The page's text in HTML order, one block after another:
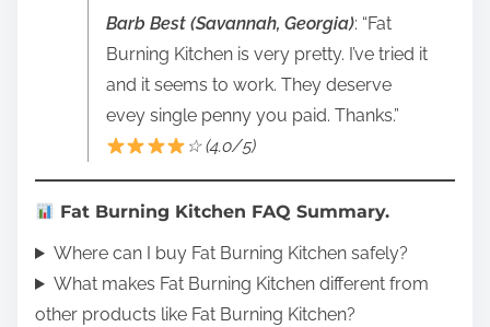
Barb Best (Savannah, Georgia): “Fat
Burning Kitchen is very pretty. I’ve tried it
and it seems to work. They deserve
evey single penny you paid. Thanks.”
☆ (4.0/5)
Fat Burning Kitchen FAQ Summary.
Where can I buy Fat Burning Kitchen safely?
What makes Fat Burning Kitchen different from
other products like Fat Burning Kitchen?